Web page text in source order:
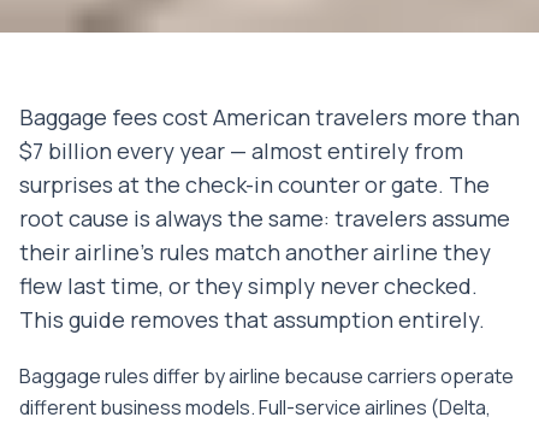
Baggage fees cost American travelers more than
$7 billion every year — almost entirely from
surprises at the check-in counter or gate. The
root cause is always the same: travelers assume
their airline's rules match another airline they
flew last time, or they simply never checked.
This guide removes that assumption entirely.
Baggage rules differ by airline because carriers operate
different business models. Full-service airlines (Delta,